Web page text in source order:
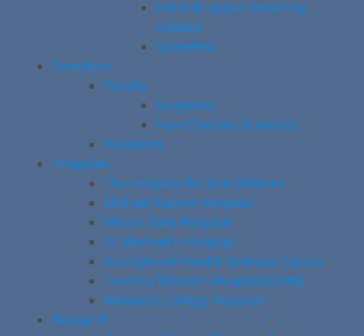
Hand & Upper Extremity
Update
SpineFest
Directory
Faculty
Surgeons
Non-Clinician Scientists
Residents
Hospitals
The Hospital for Sick Children
Michael Garron Hospital
Mount Sinai Hospital
St. Michael’s Hospital
Sunnybrook Health Sciences Centre
Toronto Western Hospital (UHN)
Women’s College Hospital
Research